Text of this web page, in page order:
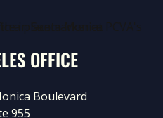
OFFICE
Boulevard
955